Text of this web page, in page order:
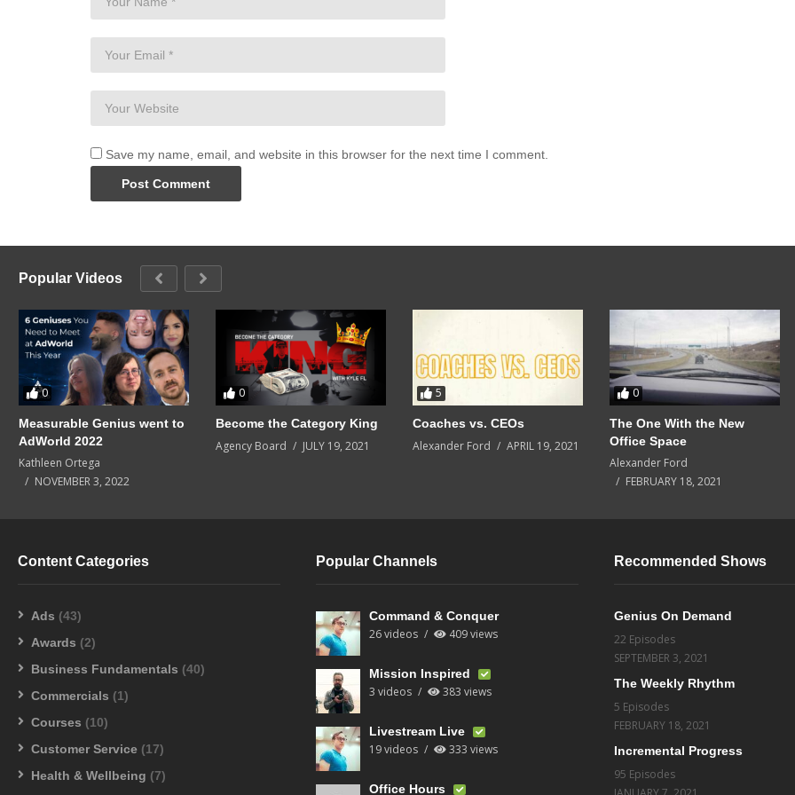
Save my name, email, and website in this browser for the next time I comment.
Popular Videos
0
Measurable Genius went to
AdWorld 2022
Kathleen Ortega
NOVEMBER 3, 2022
0
Become the Category King
Agency Board JULY 19, 2021
5
Coaches vs. CEOs
Alexander Ford APRIL 19, 2021
0
The One With the New
Office Space
Alexander Ford
FEBRUARY 18, 2021
Content Categories
Ads (43)
Awards (2)
Business Fundamentals (40)
Commercials (1)
Courses (10)
Customer Service (17)
Health & Wellbeing (7)
Popular Channels
Command & Conquer
26 videos 409 views
Mission Inspired
3 videos 383 views
Livestream Live
19 videos 333 views
Office Hours
Recommended Shows
Genius On Demand
22 Episodes
SEPTEMBER 3, 2021
The Weekly Rhythm
5 Episodes
FEBRUARY 18, 2021
Incremental Progress
95 Episodes